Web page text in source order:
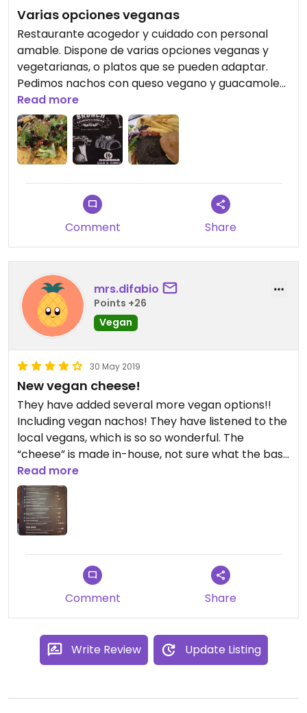
Varias opciones veganas
Restaurante acogedor y cuidado con personal
amable. Dispone de varias opciones veganas y
vegetarianas, o platos que se pueden adaptar.
Pedimos nachos con queso vegano y guacamole
riquísimo, y una hamburguesa de seta con una
salsa exquisita. Repetiremos sin duda.
Beautiful restaurant and kind personal. Vegan and
vegetarian options. Deliciosa Nachos with cheese
and Vegan hamburgues.
Read more
Comment Share
mrs.difabio
Points +26
Vegan
30 May 2019
New vegan cheese!
They have added several more vegan options!!
Including vegan nachos! They have listened to the
local vegans, which is so so wonderful. The
“cheese” is made in-house, not sure what the base
is, but in the veggie chimichanga.. mm! I’ve been
so used to ordering it without cheese that it
almost seemed weird, but it was a pleasant
change.
Read more
Comment Share
Write Review Update Listing